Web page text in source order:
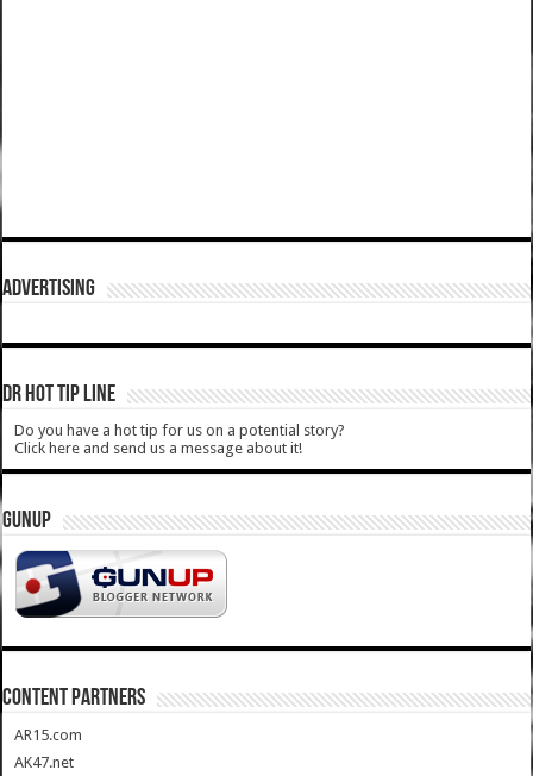
ADVERTISING
DR HOT TIP LINE
Do you have a hot tip for us on a potential story?
Click here and send us a message about it!
GUNUP
CONTENT PARTNERS
AR15.com
AK47.net